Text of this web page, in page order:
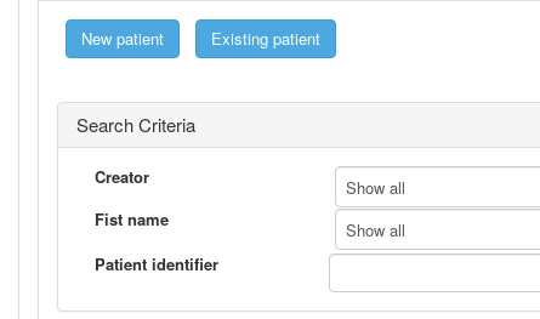
New patient Existing patient
Search Criteria
Creator Show all
Fist name
Show all
Patient identifier